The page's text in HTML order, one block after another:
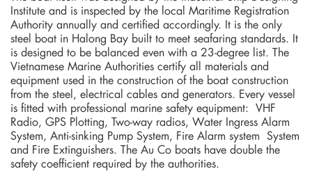
Institute and is inspected by the local Maritime Registration
Authority annually and certified accordingly. It is the only
steel boat in Halong Bay built to meet seafaring standards. It
is designed to be balanced even with a 23-degree list. The
Vietnamese Marine Authorities certify all materials and
equipment used in the construction of the boat construction
from the steel, electrical cables and generators. Every vessel
is fitted with professional marine safety equipment: VHF
Radio, GPS Plotting, Two-way radios, Water Ingress Alarm
System, Anti-sinking Pump System, Fire Alarm system System
and Fire Extinguishers. The Au Co boats have double the
safety coefficient required by the authorities.